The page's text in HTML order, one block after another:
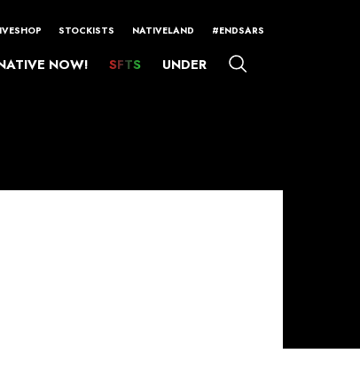
STOCKISTS NATIVELAND #ENDSARS
NOW! SFTS UNDER